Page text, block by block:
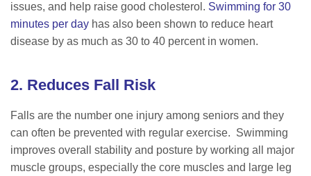
issues, and help raise good cholesterol. Swimming for 30
minutes per day has also been shown to reduce heart
disease by as much as 30 to 40 percent in women.
2. Reduces Fall Risk
Falls are the number one injury among seniors and they
can often be prevented with regular exercise. Swimming
improves overall stability and posture by working all major
muscle groups, especially the core muscles and large leg